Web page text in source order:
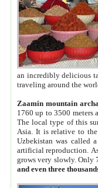
an incredibly delicious
traveling around the
Zaamin mountain
1760 up to 3500 meters
The local type of this
Asia. It is relative to
Uzbekistan was called
artificial reproduction.
grows very slowly. Only
and even three